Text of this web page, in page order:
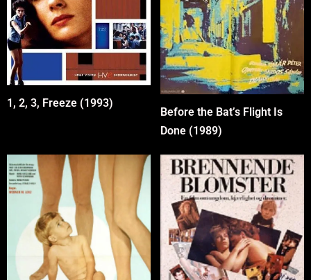
1, 2, 3, Freeze (1993)
Before the Bat’s Flight Is
Done (1989)